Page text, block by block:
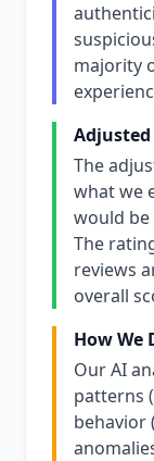
majority
The
what we
would be
The
reviews
overall
How We
Our AI
patterns
behavior